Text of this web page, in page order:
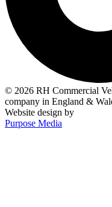
© 2026 RH Commercial
company in England &
Website design by
Purpose Media